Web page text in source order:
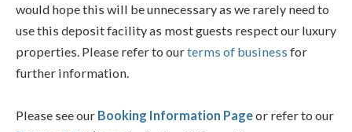
would hope this will be unnecessary as we rarely need to
use this deposit facility as most guests respect our luxury
properties. Please refer to ourterms of business for
further information.
Please see our Booking Information Pageor refer to our